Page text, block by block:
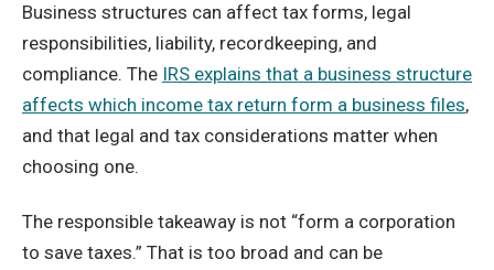
Business structures can affect tax forms, legal
responsibilities, liability, recordkeeping, and
compliance. The IRS explains that a business structure
affects which income tax return form a business files,
and that legal and tax considerations matter when
choosing one.
The responsible takeaway is not “form a corporation
to save taxes.” That is too broad and can be